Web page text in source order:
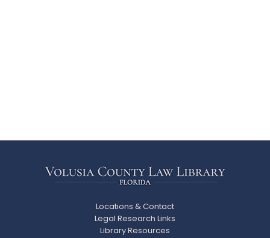
Locations & Contact
Legal Research Links
Library Resources